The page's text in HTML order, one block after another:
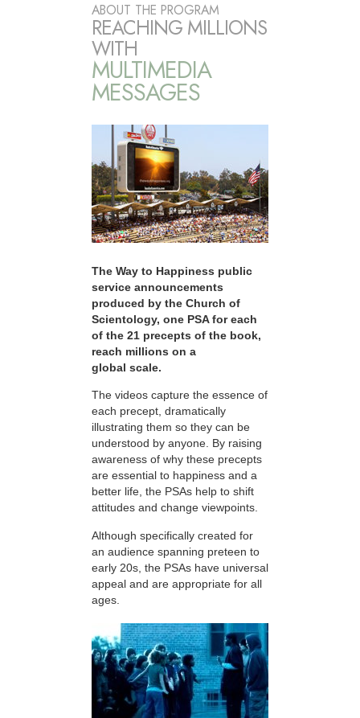
ABOUT THE PROGRAM
REACHING MILLIONS
WITH
MULTIMEDIA
MESSAGES
The Way to Happiness public
service announcements
produced by the Church of
Scientology, one PSA for each
of the 21 precepts of the book,
reach millions on a
global scale.
The videos capture the essence of
each precept, dramatically
illustrating them so they can be
understood by anyone. By raising
awareness of why these precepts
are essential to happiness and a
better life, the PSAs help to shift
attitudes and change viewpoints.
Although specifically created for
an audience spanning preteen to
early 20s, the PSAs have universal
appeal and are appropriate for all
ages.